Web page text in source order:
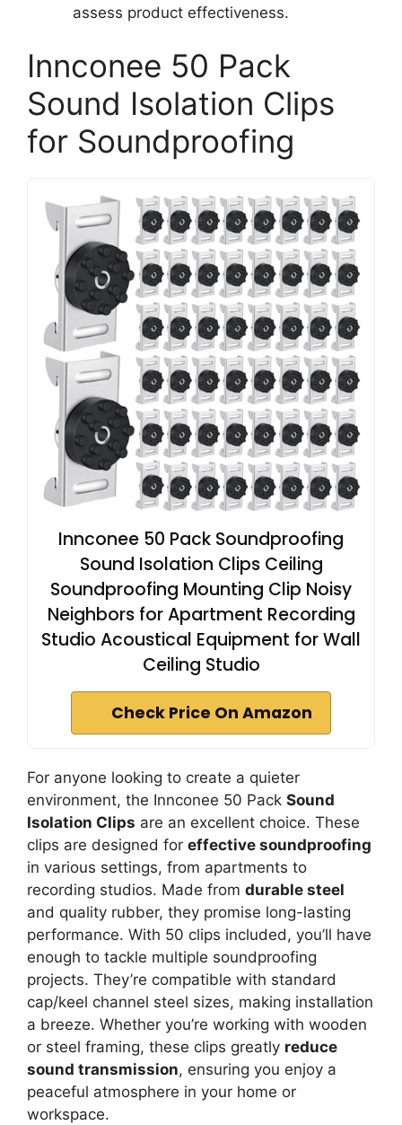
assess product effectiveness.
Innconee 50 Pack
Sound Isolation Clips
for Soundproofing
Innconee 50 Pack Soundproofing
Sound Isolation Clips Ceiling
Soundproofing Mounting Clip Noisy
Neighbors for Apartment Recording
Studio Acoustical Equipment for Wall
Ceiling Studio
Check Price On Amazon
For anyone looking to create a quieter
environment, the Innconee 50 Pack Sound
Isolation Clips are an excellent choice. These
clips are designed for effective soundproofing
in various settings, from apartments to
recording studios. Made from durable steel
and quality rubber, they promise long-lasting
performance. With 50 clips included, you’ll have
enough to tackle multiple soundproofing
projects. They’re compatible with standard
cap/keel channel steel sizes, making installation
a breeze. Whether you’re working with wooden
or steel framing, these clips greatly reduce
sound transmission, ensuring you enjoy a
peaceful atmosphere in your home or
workspace.